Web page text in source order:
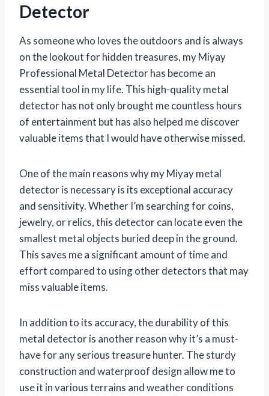
Detector
As someone who loves the outdoors and is always
on the lookout for hidden treasures, my Miyay
Professional Metal Detector has become an
essential tool in my life. This high-quality metal
detector has not only brought me countless hours
of entertainment but has also helped me discover
valuable items that I would have otherwise missed.
One of the main reasons why my Miyay metal
detector is necessary is its exceptional accuracy
and sensitivity. Whether I’m searching for coins,
jewelry, or relics, this detector can locate even the
smallest metal objects buried deep in the ground.
This saves me a significant amount of time and
effort compared to using other detectors that may
miss valuable items.
In addition to its accuracy, the durability of this
metal detector is another reason why it’s a must-
have for any serious treasure hunter. The sturdy
construction and waterproof design allow me to
use it in various terrains and weather conditions